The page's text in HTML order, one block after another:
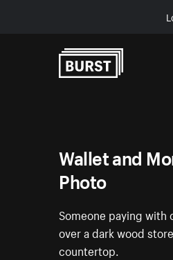
Wallet and
Photo
Someone paying with
over a dark wood store
countertop.